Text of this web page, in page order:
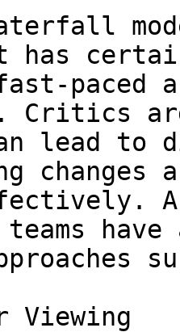
has
paced
Critics
lead
teams
Viewing